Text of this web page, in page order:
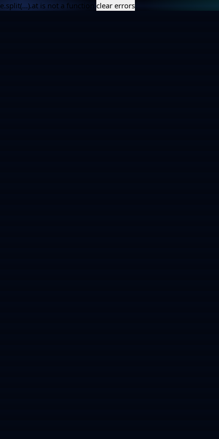
e.split(...).at is not a function clear errors